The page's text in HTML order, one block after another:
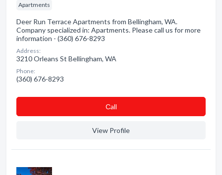
Apartments
Deer Run Terrace Apartments from Bellingham, WA.
Company specialized in: Apartments. Please call us for more
information - (360) 676-8293
Address:
3210 Orleans St Bellingham, WA
Phone:
(360) 676-8293
Сall
View Profile